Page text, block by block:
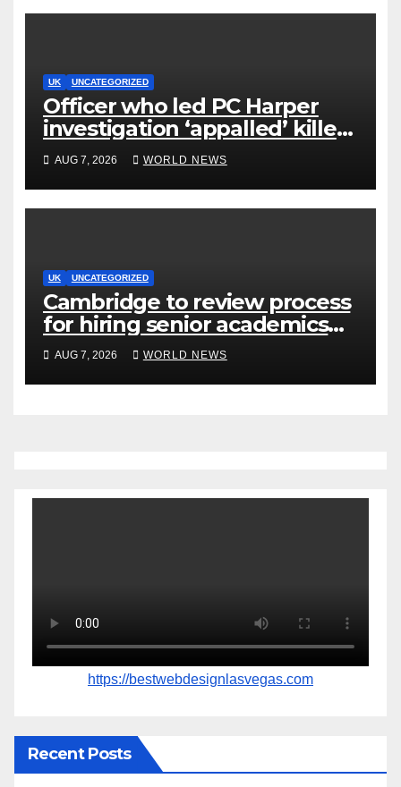
UK UNCATEGORIZED
Officer who led PC Harper
investigation ‘appalled’ killers
could be released early
AUG 7, 2026 WORLD NEWS
UK UNCATEGORIZED
Cambridge to review process
for hiring senior academics
after Jason Arday resignation
AUG 7, 2026 WORLD NEWS
https://bestwebdesignlasvegas.com
Recent Posts